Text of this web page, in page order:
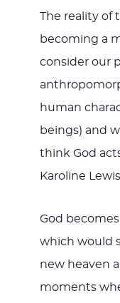
The reality of
becoming a
consider our
human
beings) and
think God
Karoline
God
which would
new heaven
moments